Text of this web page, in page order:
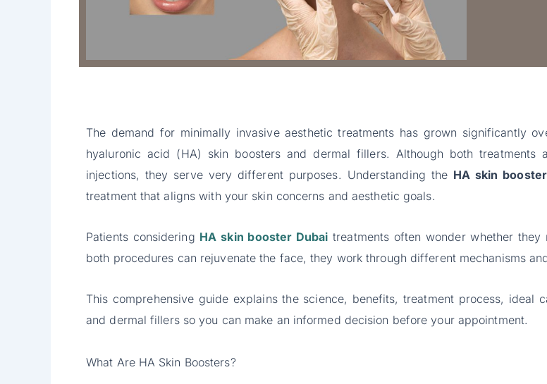
The demand for minimally invasive aesthetic treatments has grown significantly
hyaluronic acid (HA) skin boosters and dermal fillers. Although both
injections, they serve very different purposes. Understanding the HA skin
treatment that aligns with your skin concerns and aesthetic goals.
Patients considering HA skin booster Dubai treatments often wonder whether
both procedures can rejuvenate the face, they work through different mechanisms
This comprehensive guide explains the science, benefits, treatment process, ideal
and dermal fillers so you can make an informed decision before your appointment.
What Are HA Skin Boosters?